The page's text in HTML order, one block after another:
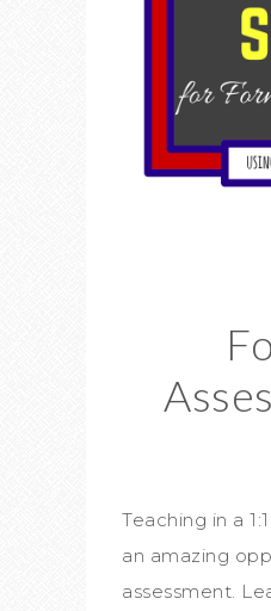
Teaching in a
an amazing
assessment.